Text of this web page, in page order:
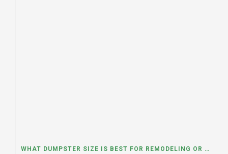
WHAT DUMPSTER SIZE IS BEST FOR REMODELING OR RENOVATION PROJECTS? INSIGHTS FROM A DUMPSTER RENTAL COMPANY IN BURBANK, ILLINOIS